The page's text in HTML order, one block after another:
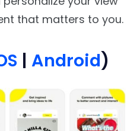
that matters to you.
| Android)